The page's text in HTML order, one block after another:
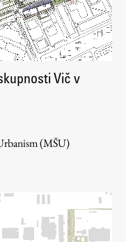
Vič v
(MŠU)